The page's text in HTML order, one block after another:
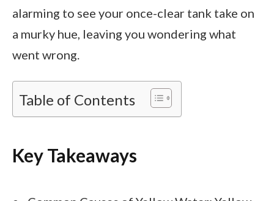
alarming to see your once-clear tank take on
a murky hue, leaving you wondering what
went wrong.
Table of Contents
Key Takeaways